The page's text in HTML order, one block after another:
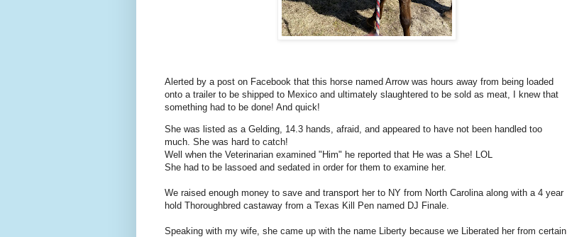
Alerted by a post on Facebook that this horse named Arrow was hours away from being loaded
onto a trailer to be shipped to Mexico and ultimately slaughtered to be sold as meat, I knew that
something had to be done! And quick!
She was listed as a Gelding, 14.3 hands, afraid, and appeared to have not been handled too
much. She was hard to catch!
Well when the Veterinarian examined "Him" he reported that He was a She! LOL
She had to be lassoed and sedated in order for them to examine her.
We raised enough money to save and transport her to NY from North Carolina along with a 4 year
hold Thoroughbred castaway from a Texas Kill Pen named DJ Finale.
Speaking with my wife, she came up with the name Liberty because we Liberated her from certain